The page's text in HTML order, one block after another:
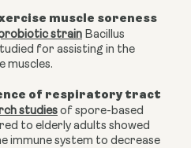
muscle soreness
strain Bacillus
for assisting in the
muscles.
of respiratory tract
studies of spore-based
to elderly adults showed
immune system to decrease